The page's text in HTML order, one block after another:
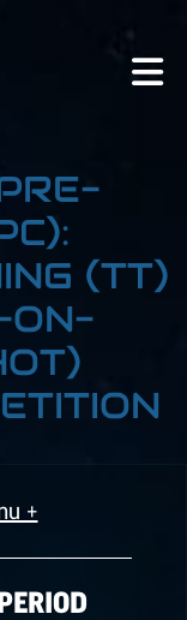
(TT)
ON-
+